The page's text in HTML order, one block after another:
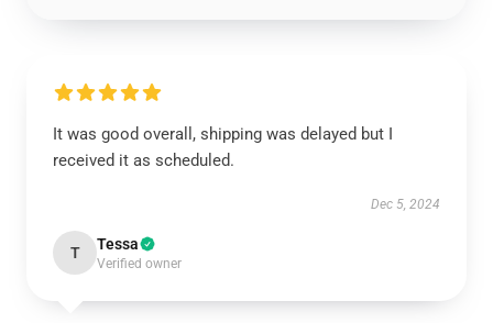
It was good overall, shipping was delayed but I
received it as scheduled.
Dec 5, 2024
T Tessa
Verified owner